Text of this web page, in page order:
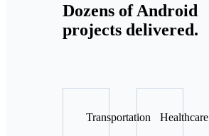
Dozens of Android
projects delivered.
Transportation Healthcare